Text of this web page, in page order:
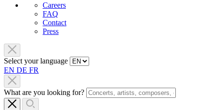
Careers
FAQ
Contact
Press
Select your language
EN DE FR
What are you looking for?